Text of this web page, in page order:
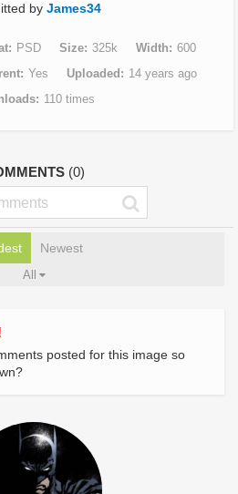
by James34
PSD Size 325k Width
600
Yes Uploaded
14 years ago
110 times
(0)
Newest
All
posted for this image so